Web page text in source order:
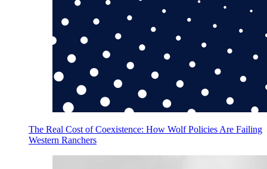
The Real Cost of Coexistence: How Wolf Policies Are Failing
Western Ranchers